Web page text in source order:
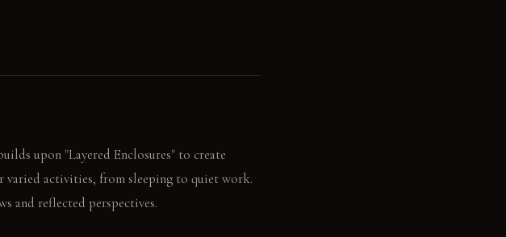
upon "Layered Enclosures" to create
varied activities, from sleeping to quiet work.
and reflected perspectives.